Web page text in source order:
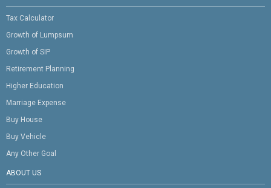
Tax Calculator
Growth of Lumpsum
Growth of SIP
Retirement Planning
Higher Education
Marriage Expense
Buy House
Buy Vehicle
Any Other Goal
ABOUT US